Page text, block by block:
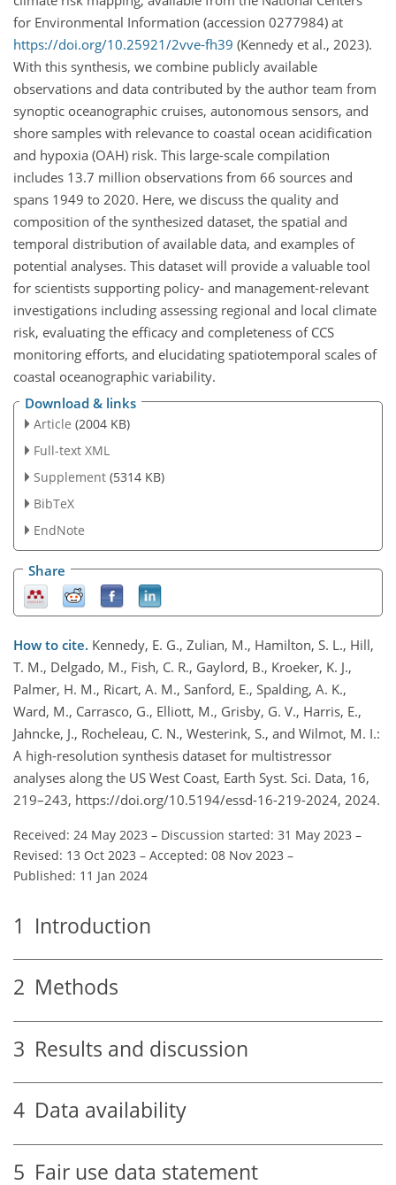
for Environmental Information (accession 0277984) at
https://doi.org/10.25921/2vve-fh39 (Kennedy et al., 2023).
With this synthesis, we combine publicly available
observations and data contributed by the author team from
synoptic oceanographic cruises, autonomous sensors, and
shore samples with relevance to coastal ocean acidification
and hypoxia (OAH) risk. This large-scale compilation
includes 13.7 million observations from 66 sources and
spans 1949 to 2020. Here, we discuss the quality and
composition of the synthesized dataset, the spatial and
temporal distribution of available data, and examples of
potential analyses. This dataset will provide a valuable tool
for scientists supporting policy- and management-relevant
investigations including assessing regional and local climate
risk, evaluating the efficacy and completeness of CCS
monitoring efforts, and elucidating spatiotemporal scales of
coastal oceanographic variability.
Download & links
Article (2004 KB)
Full-text XML
Supplement (5314 KB)
BibTeX
EndNote
Share
How to cite. Kennedy, E. G., Zulian, M., Hamilton, S. L., Hill,
T. M., Delgado, M., Fish, C. R., Gaylord, B., Kroeker, K. J.,
Palmer, H. M., Ricart, A. M., Sanford, E., Spalding, A. K.,
Ward, M., Carrasco, G., Elliott, M., Grisby, G. V., Harris, E.,
Jahncke, J., Rocheleau, C. N., Westerink, S., and Wilmot, M. I.:
A high-resolution synthesis dataset for multistressor
analyses along the US West Coast, Earth Syst. Sci. Data, 16,
219–243, https://doi.org/10.5194/essd-16-219-2024, 2024.
Received: 24 May 2023 – Discussion started: 31 May 2023 –
Revised: 13 Oct 2023 – Accepted: 08 Nov 2023 –
Published: 11 Jan 2024
1 Introduction
2 Methods
3 Results and discussion
4 Data availability
5 Fair use data statement